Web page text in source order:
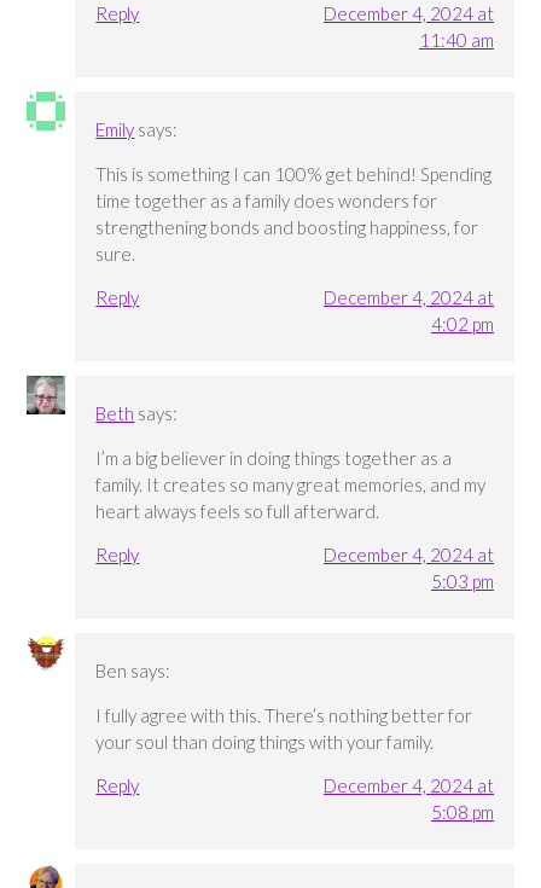
Reply
December 4, 2024 at
11:40 am
Emily says:
This is something I can 100% get behind! Spending
time together as a family does wonders for
strengthening bonds and boosting happiness, for
sure.
Reply
December 4, 2024 at
4:02 pm
Beth says:
I’m a big believer in doing things together as a
family. It creates so many great memories, and my
heart always feels so full afterward.
Reply
December 4, 2024 at
5:03 pm
Ben says:
I fully agree with this. There’s nothing better for
your soul than doing things with your family.
Reply
December 4, 2024 at
5:08 pm